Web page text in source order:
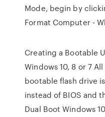
Mode, begin by
Format Computer -
Creating a Bootable
Windows 10, 8 or 7
bootable flash drive
instead of BIOS and
Dual Boot Windows